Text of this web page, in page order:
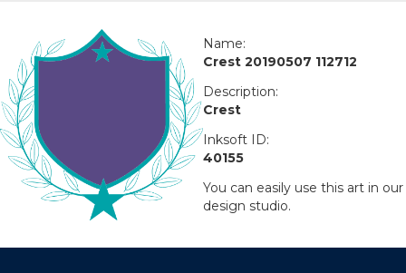
Name:
Crest 20190507 112712
Description:
Crest
Inksoft ID:
40155
You can easily use this art in our
design studio.